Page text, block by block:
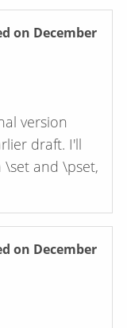
on December
version
draft. I'll
and \pset,
on December